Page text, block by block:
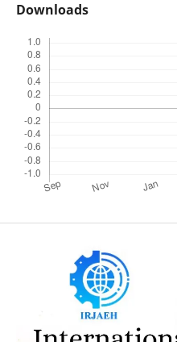
Downloads